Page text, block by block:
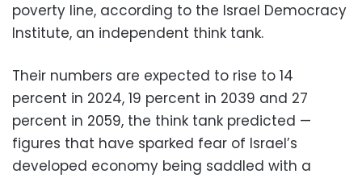
poverty line, according to the Israel Democracy
Institute, an independent think tank.
Their numbers are expected to rise to 14
percent in 2024, 19 percent in 2039 and 27
percent in 2059, the think tank predicted —
figures that have sparked fear of Israel’s
developed economy being saddled with a